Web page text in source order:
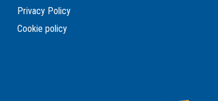
Privacy Policy
Cookie policy